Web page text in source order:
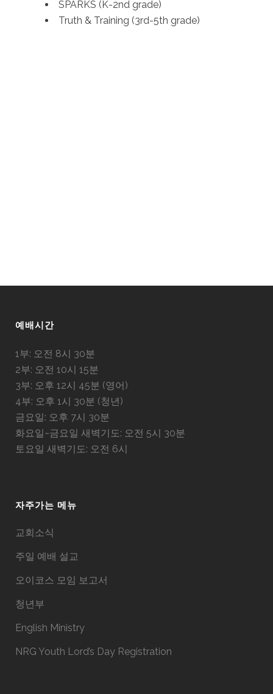
SPARKS (K-2nd grade)
Truth & Training (3rd-5th grade)
예배시간
1부: 오전 8시 30분
2부: 오전 10시 15분
3부: 오후 12시 45분 (영어)
4부: 오후 1시 30분 (청년)
금요일: 오후 7시 30분
화요일~금요일 새벽기도: 오전 5시 30분
토요일 새벽기도: 오전 6시
자주가는 메뉴
교회소식
주일 예배 설교
오이코스 모임 보고서
청년부
English Ministry
NRG Youth Lord’s Day Registration